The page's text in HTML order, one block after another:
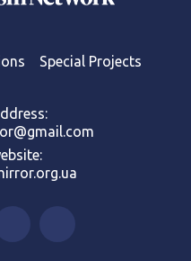
Special Projects